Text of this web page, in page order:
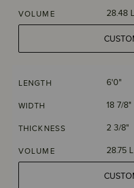
VOLUME 28.48 L
LENGTH 6'0"
WIDTH 18 7/8"
THICKNESS 2 3/8"
VOLUME 28.75 L